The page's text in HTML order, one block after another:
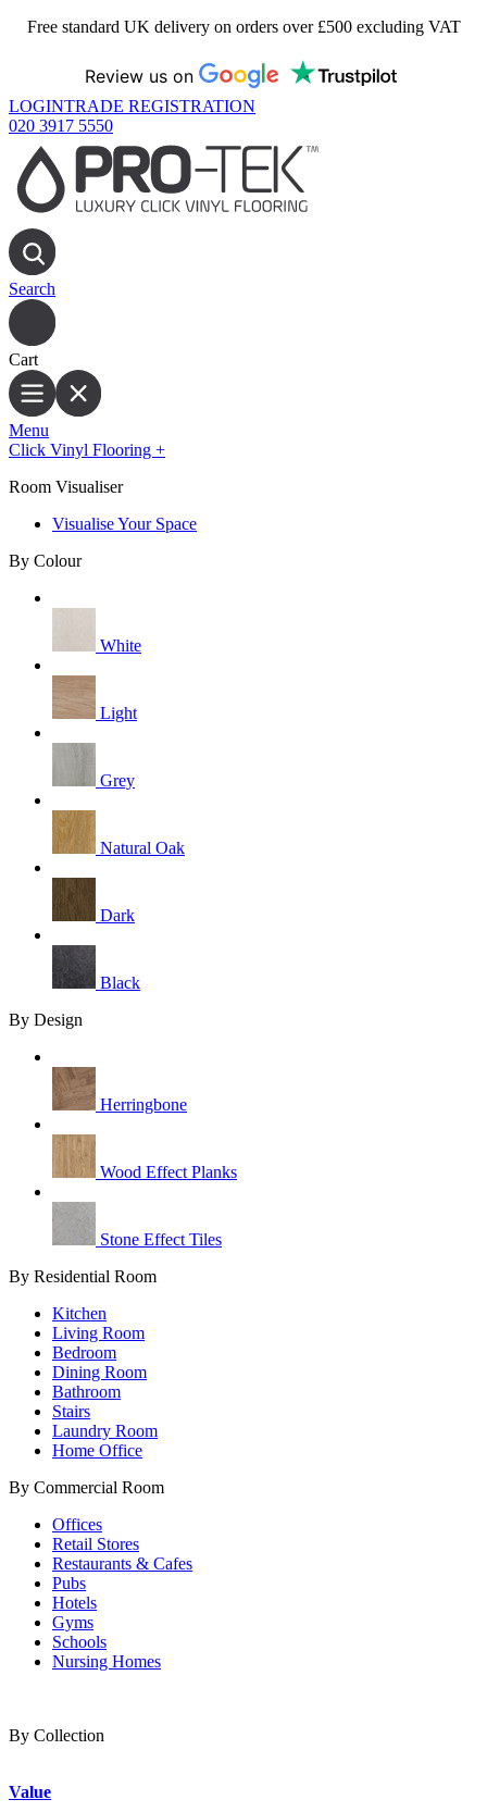
Free standard UK delivery on orders over £500 excluding VAT
Review us on
LOGINTRADE REGISTRATION
020 3917 5550
Search
Cart
Menu
Click Vinyl Flooring +
Room Visualiser
Visualise Your Space
By Colour
White
Light
Grey
Natural Oak
Dark
Black
By Design
Herringbone
Wood Effect Planks
Stone Effect Tiles
By Residential Room
Kitchen
Living Room
Bedroom
Dining Room
Bathroom
Stairs
Laundry Room
Home Office
By Commercial Room
Offices
Retail Stores
Restaurants & Cafes
Pubs
Hotels
Gyms
Schools
Nursing Homes
By Collection
Value